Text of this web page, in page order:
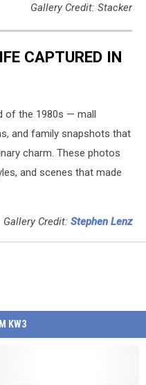
Gallery Credit: Stacker
CAPTURED IN
of the 1980s — mall
and family snapshots that
charm. These photos
and scenes that made
Gallery Credit: Stephen Lenz
KW3